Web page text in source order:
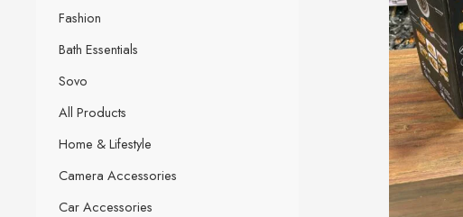
Fashion
Bath Essentials
Sovo
All Products
Home & Lifestyle
Camera Accessories
Car Accessories